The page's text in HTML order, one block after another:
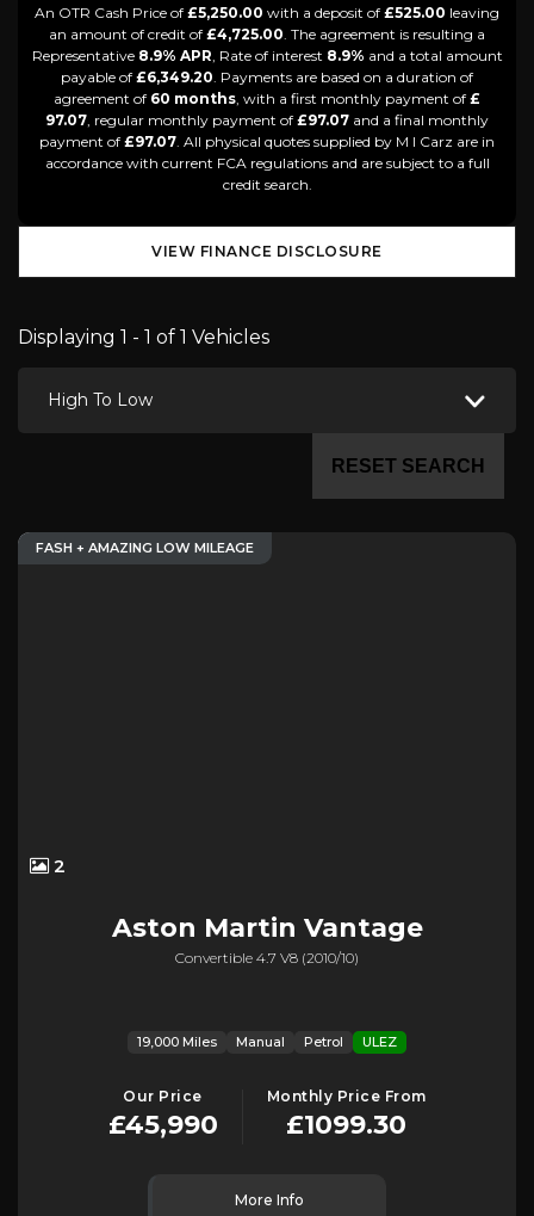
An OTR Cash Price of £5,250.00 with a deposit of £525.00 leaving
an amount of credit of £4,725.00. The agreement is resulting a
Representative 8.9% APR, Rate of interest 8.9% and a total amount
payable of £6,349.20. Payments are based on a duration of
agreement of 60 months, with a first monthly payment of £
97.07, regular monthly payment of £97.07 and a final monthly
payment of £97.07. All physical quotes supplied by M I Carz are in
accordance with current FCA regulations and are subject to a full
credit search.
VIEW FINANCE DISCLOSURE
Displaying 1 - 1 of 1 Vehicles
High To Low
RESET SEARCH
FASH + AMAZING LOW MILEAGE
2
Aston Martin Vantage
Convertible 4.7 V8 (2010/10)
19,000 Miles Manual Petrol ULEZ
Our Price
£45,990
Monthly Price From
£1099.30
More Info